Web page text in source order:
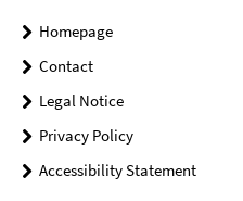
Homepage
Contact
Legal Notice
Privacy Policy
Accessibility Statement